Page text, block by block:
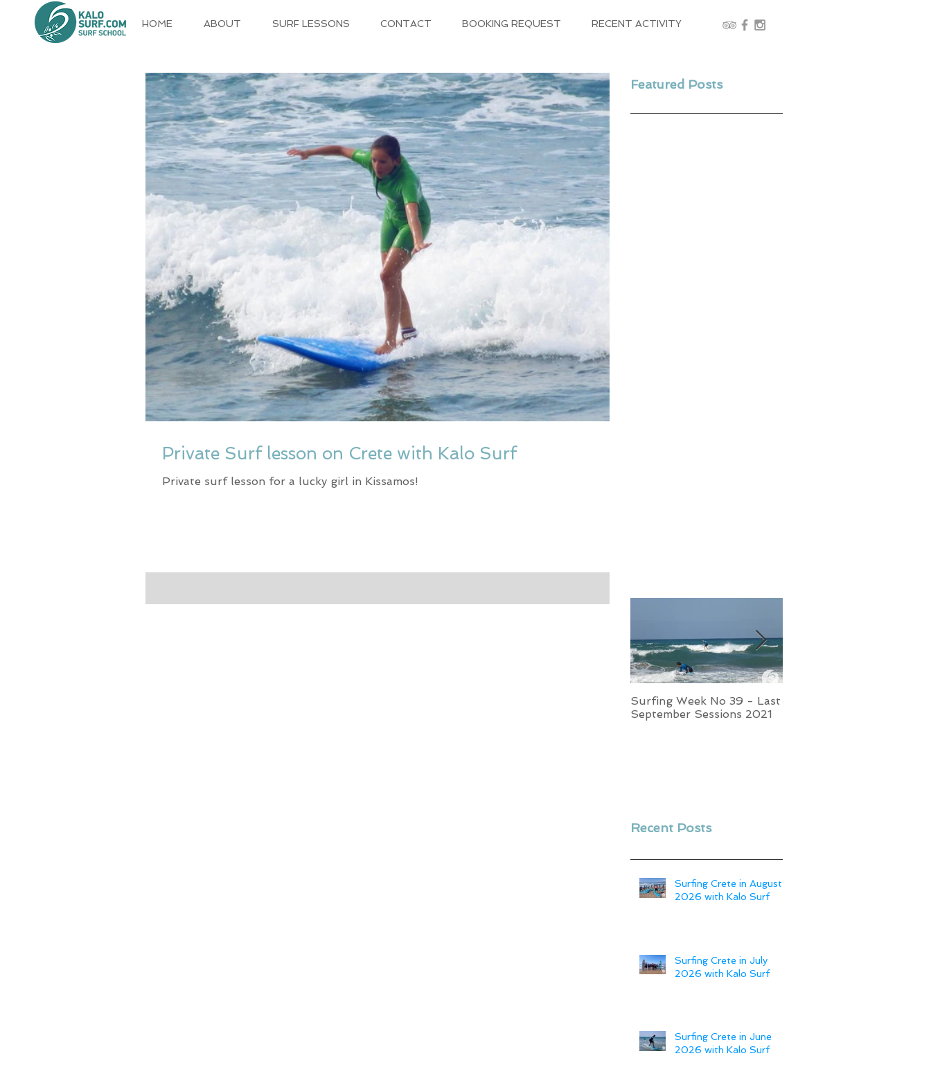
HOME ABOUT SURF LESSONS CONTACT BOOKING REQUEST RECENT ACTIVITY
Private Surf lesson on Crete with Kalo Surf
Private surf lesson for a lucky girl in Kissamos!
Featured Posts
Surfing Week No 39 - Last
September Sessions 2021
Recent Posts
Surfing Crete in August
2026 with Kalo Surf
Surfing Crete in July
2026 with Kalo Surf
Surfing Crete in June
2026 with Kalo Surf